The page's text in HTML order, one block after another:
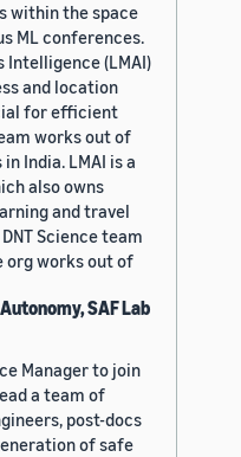
within the space
ML conferences.
Intelligence (LMAI)
and location
for efficient
works out of
India. LMAI is a
also owns
and travel
Science team
org works out of
SAF Lab
Manager to join
a team of
post-docs
of safe